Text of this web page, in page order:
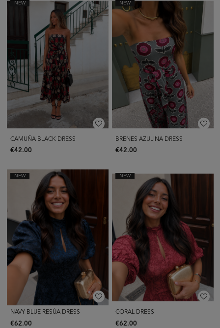
NEW
CAMUÑA BLACK DRESS
€42.00
NEW
BRENES AZULINA DRESS
€42.00
NEW
NAVY BLUE RESÚA DRESS
€62.00
NEW
CORAL DRESS
€62.00